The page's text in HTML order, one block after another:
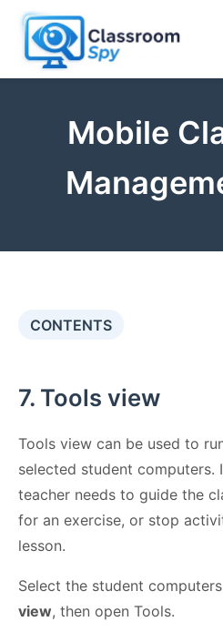
Mobile
CONTENTS
7. Tools view
Tools view can be used to
selected student computers.
teacher needs to guide the
for an exercise, or stop
lesson.
Select the student
view, then open Tools.